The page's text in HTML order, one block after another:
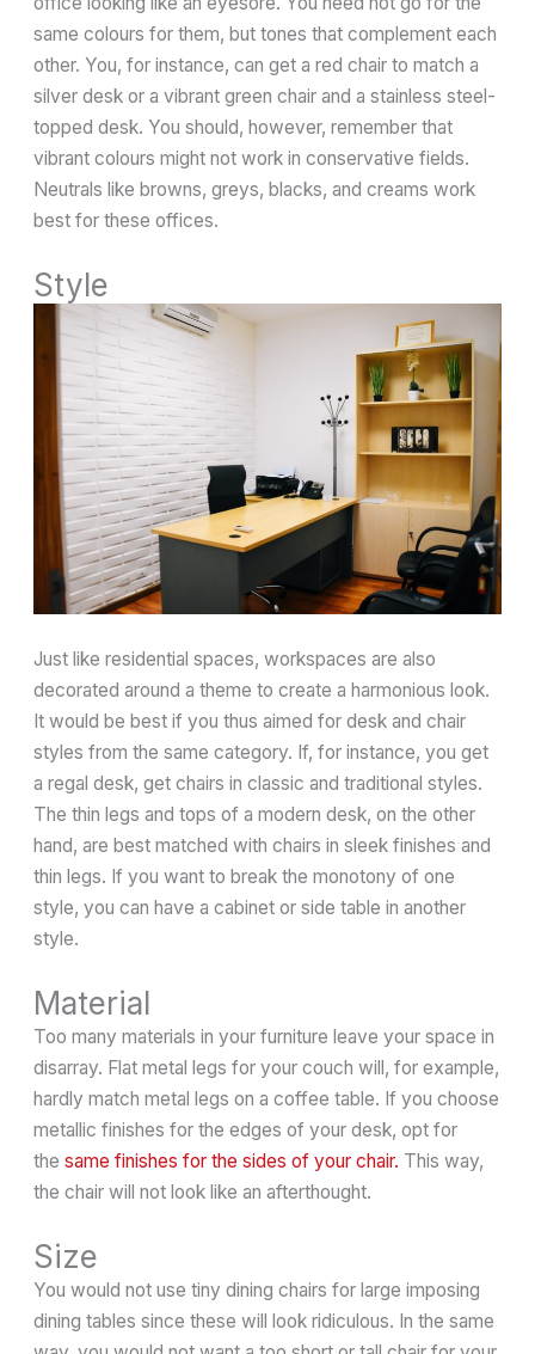
same colours for them, but tones that complement each
other. You, for instance, can get a red chair to match a
silver desk or a vibrant green chair and a stainless steel-
topped desk. You should, however, remember that
vibrant colours might not work in conservative fields.
Neutrals like browns, greys, blacks, and creams work
best for these offices.
Style
Just like residential spaces, workspaces are also
decorated around a theme to create a harmonious look.
It would be best if you thus aimed for desk and chair
styles from the same category. If, for instance, you get
a regal desk, get chairs in classic and traditional styles.
The thin legs and tops of a modern desk, on the other
hand, are best matched with chairs in sleek finishes and
thin legs. If you want to break the monotony of one
style, you can have a cabinet or side table in another
style.
Material
Too many materials in your furniture leave your space in
disarray. Flat metal legs for your couch will, for example,
hardly match metal legs on a coffee table. If you choose
metallic finishes for the edges of your desk, opt for
thesame finishes for the sides of your chair. This way,
the chair will not look like an afterthought.
Size
You would not use tiny dining chairs for large imposing
dining tables since these will look ridiculous. In the same